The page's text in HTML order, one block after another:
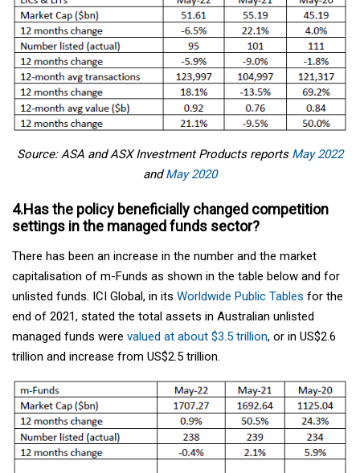
Source: ASA and ASX Investment Products reports May 2022
andMay 2020
4.Has the policy beneficially changed competition
settings in the managed funds sector?
There has been an increase in the number and the market
capitalisation of m-Funds as shown in the table below and for
unlisted funds. ICI Global, in its Worldwide Public Tables for the
end of 2021, stated the total assets in Australian unlisted
managed funds were valued at about $3.5 trillion, or in US$2.6
trillion and increase from US$2.5 trillion.